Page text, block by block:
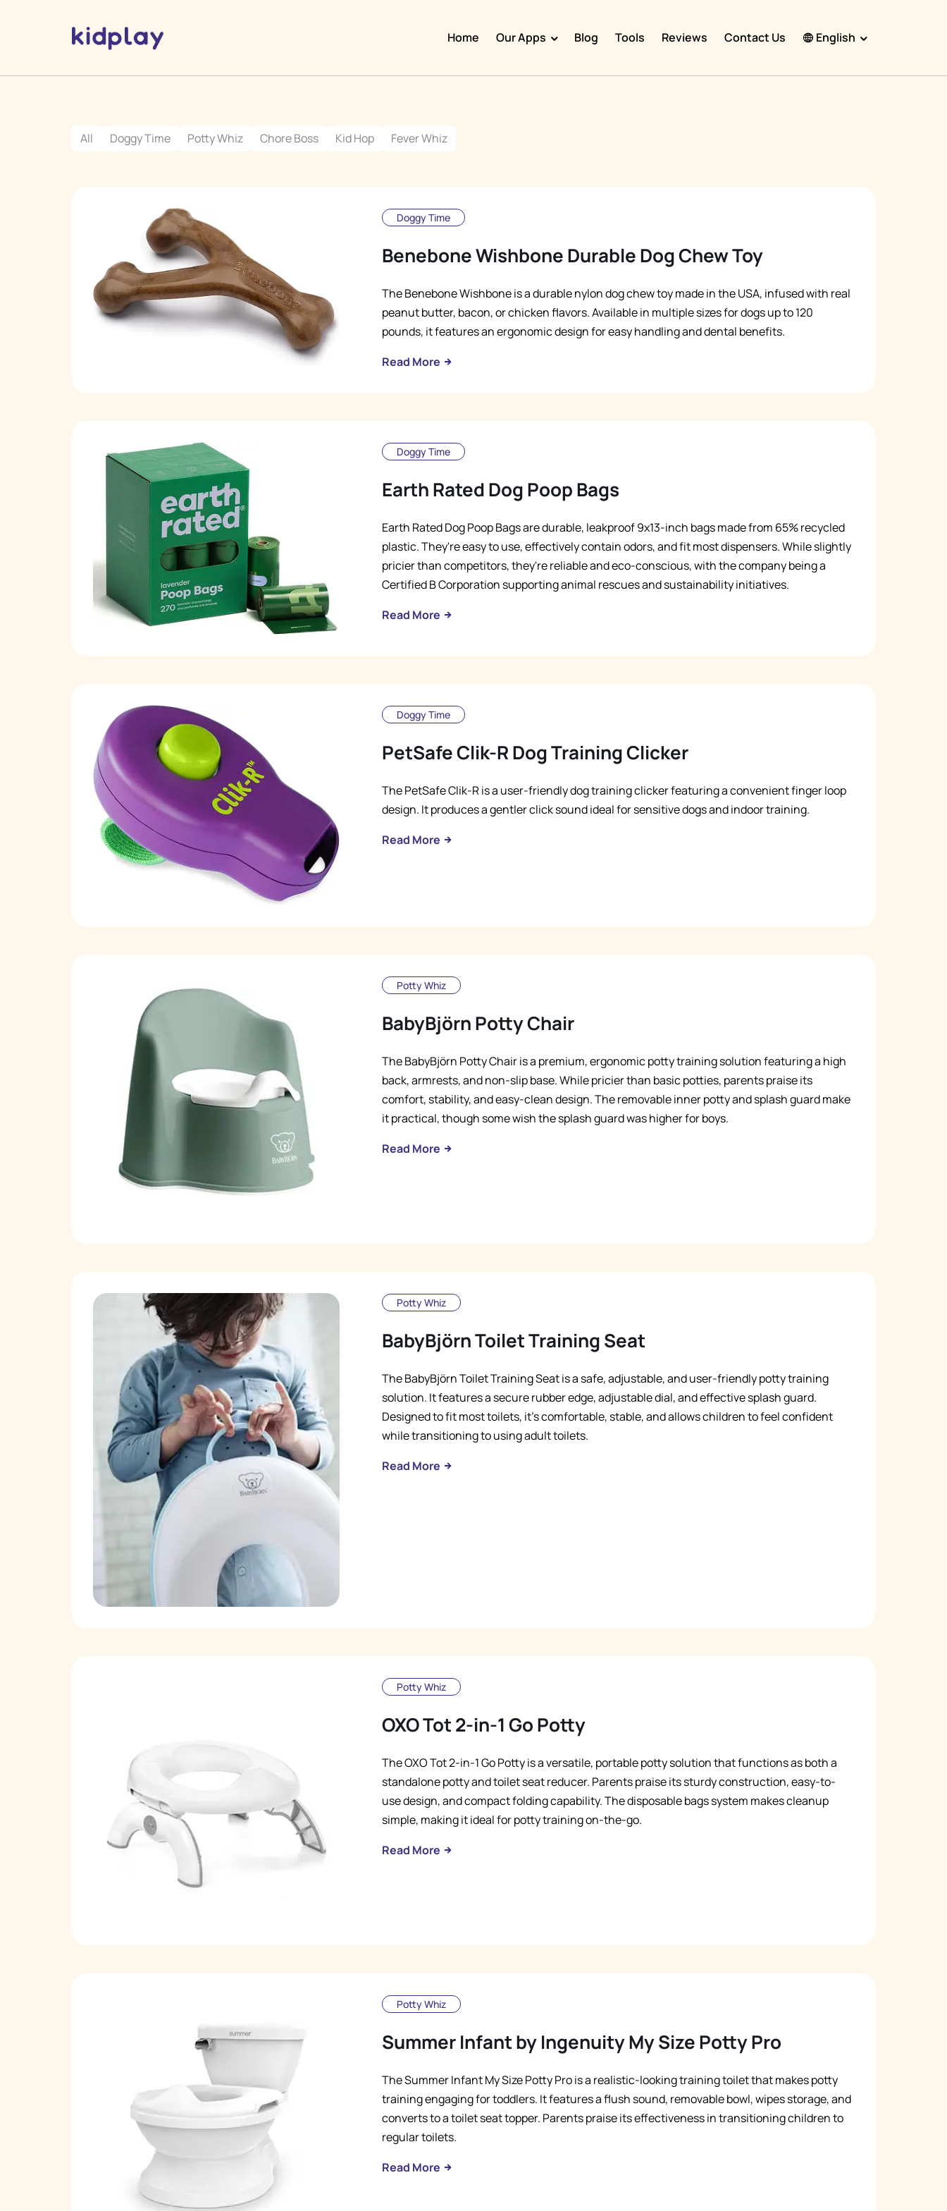
Home Our Apps Blog Tools Reviews Contact Us English
日本語
中文
All Doggy Time Potty Whiz Chore Boss Kid Hop Fever Whiz
Doggy Time
Benebone Wishbone Durable Dog Chew Toy
The Benebone Wishbone is a durable nylon dog chew toy made in the USA, infused with real
peanut butter, bacon, or chicken flavors. Available in multiple sizes for dogs up to 120
pounds, it features an ergonomic design for easy handling and dental benefits.
Read More
Doggy Time
Earth Rated Dog Poop Bags
Earth Rated Dog Poop Bags are durable, leakproof 9x13-inch bags made from 65% recycled
plastic. They're easy to use, effectively contain odors, and fit most dispensers. While slightly
pricier than competitors, they're reliable and eco-conscious, with the company being a
Certified B Corporation supporting animal rescues and sustainability initiatives.
Read More
Doggy Time
PetSafe Clik-R Dog Training Clicker
The PetSafe Clik-R is a user-friendly dog training clicker featuring a convenient finger loop
design. It produces a gentler click sound ideal for sensitive dogs and indoor training.
Read More
Potty Whiz
BabyBjörn Potty Chair
The BabyBjörn Potty Chair is a premium, ergonomic potty training solution featuring a high
back, armrests, and non-slip base. While pricier than basic potties, parents praise its
comfort, stability, and easy-clean design. The removable inner potty and splash guard make
it practical, though some wish the splash guard was higher for boys.
Read More
Potty Whiz
BabyBjörn Toilet Training Seat
The BabyBjörn Toilet Training Seat is a safe, adjustable, and user-friendly potty training
solution. It features a secure rubber edge, adjustable dial, and effective splash guard.
Designed to fit most toilets, it's comfortable, stable, and allows children to feel confident
while transitioning to using adult toilets.
Read More
Potty Whiz
OXO Tot 2-in-1 Go Potty
The OXO Tot 2-in-1 Go Potty is a versatile, portable potty solution that functions as both a
standalone potty and toilet seat reducer. Parents praise its sturdy construction, easy-to-
use design, and compact folding capability. The disposable bags system makes cleanup
simple, making it ideal for potty training on-the-go.
Read More
Potty Whiz
Summer Infant by Ingenuity My Size Potty Pro
The Summer Infant My Size Potty Pro is a realistic-looking training toilet that makes potty
training engaging for toddlers. It features a flush sound, removable bowl, wipes storage, and
converts to a toilet seat topper. Parents praise its effectiveness in transitioning children to
regular toilets.
Read More